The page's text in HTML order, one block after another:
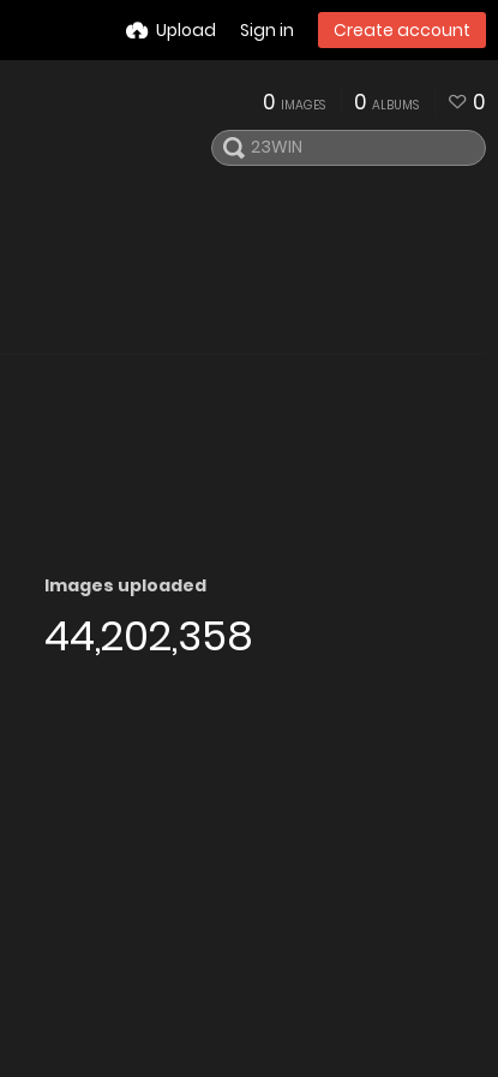
Upload Sign in Create account
0 IMAGES 0 ALBUMS 0
Images uploaded
44,202,358